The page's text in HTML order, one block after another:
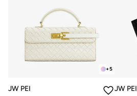
+5
JW PEI
JW PEI